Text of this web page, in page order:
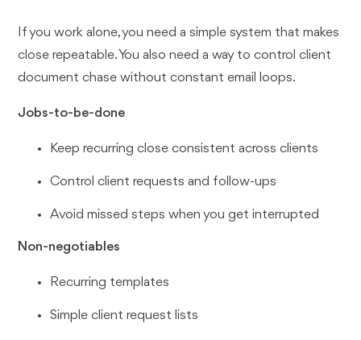
If you work alone, you need a simple system that makes
close repeatable. You also need a way to control client
document chase without constant email loops.
Jobs-to-be-done
Keep recurring close consistent across clients
Control client requests and follow-ups
Avoid missed steps when you get interrupted
Non-negotiables
Recurring templates
Simple client request lists